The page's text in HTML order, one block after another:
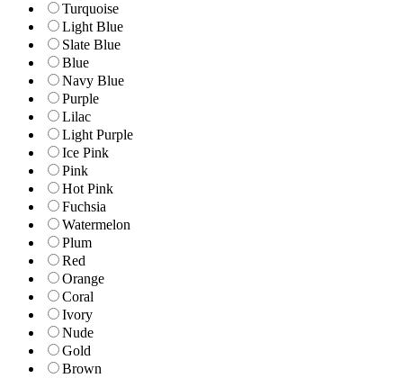
Turquoise
Light Blue
Slate Blue
Blue
Navy Blue
Purple
Lilac
Light Purple
Ice Pink
Pink
Hot Pink
Fuchsia
Watermelon
Plum
Red
Orange
Coral
Ivory
Nude
Gold
Brown